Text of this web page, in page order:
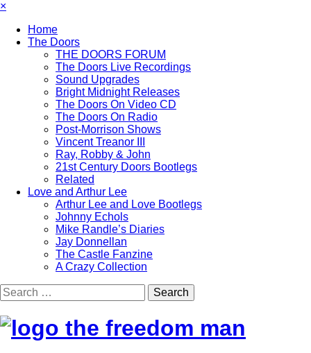
×
Home
The Doors
THE DOORS FORUM
The Doors Live Recordings
Sound Upgrades
Bright Midnight Releases
The Doors On Video CD
The Doors On Radio
Post-Morrison Shows
Vincent Treanor III
Ray, Robby & John
21st Century Doors Bootlegs
Related
Love and Arthur Lee
Arthur Lee and Love Bootlegs
Johnny Echols
Mike Randle’s Diaries
Jay Donnellan
The Castle Fanzine
A Crazy Collection